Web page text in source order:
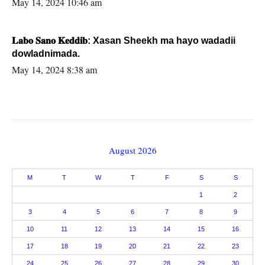
𝐋𝐚𝐛𝐨 𝐒𝐚𝐧𝐨 𝐊𝐞𝐝𝐝𝐢𝐛: Xasan Sheekh ma hayo wadadii
dowladnimada.
May 14, 2024 8:38 am
August 2026
M T W T F S S
1 2
3 4 5 6 7 8 9
10 11 12 13 14 15 16
17 18 19 20 21 22 23
24 25 26 27 28 29 30